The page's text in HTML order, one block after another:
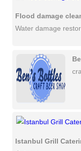
Flood damage
Water damage
Istanbul Grill